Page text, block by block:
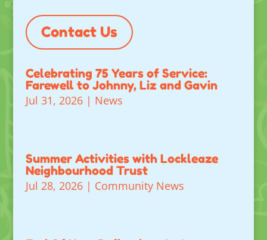
Contact Us
Celebrating 75 Years of Service:
Farewell to Johnny, Liz and Gavin
Jul 31, 2026| News
Summer Activities with Lockleaze
Neighbourhood Trust
Jul 28, 2026| Community News